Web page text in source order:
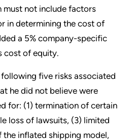
must not include factors
in determining the cost of
a 5% company-specific
cost of equity.
five risks associated
he did not believe were
for: (1) termination of certain
loss of lawsuits, (3) limited
inflated shipping model,